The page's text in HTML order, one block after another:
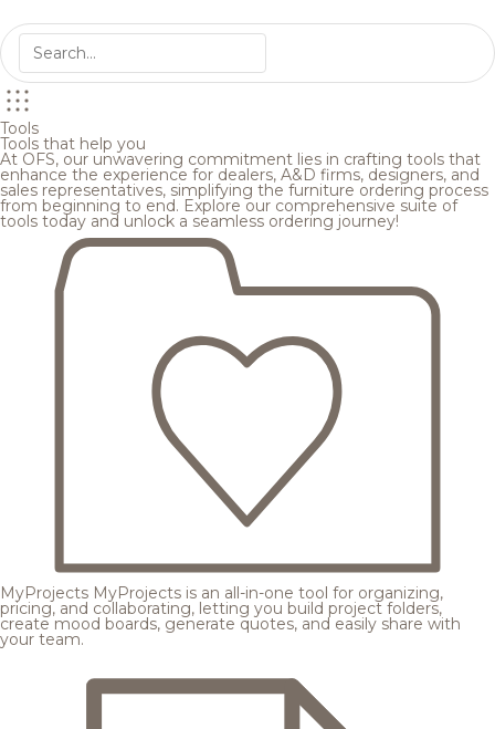
Tools
Tools that help you
At OFS, our unwavering commitment lies in crafting tools that
enhance the experience for dealers, A&D firms, designers, and
sales representatives, simplifying the furniture ordering process
from beginning to end. Explore our comprehensive suite of
tools today and unlock a seamless ordering journey!
MyProjects MyProjects is an all-in-one tool for organizing,
pricing, and collaborating, letting you build project folders,
create mood boards, generate quotes, and easily share with
your team.